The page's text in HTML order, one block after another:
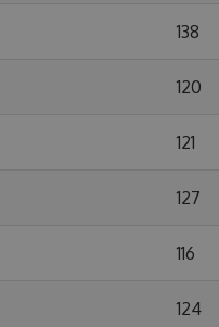
138
120
121
127
116
124